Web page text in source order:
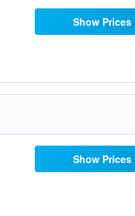
Show Prices
Show Prices